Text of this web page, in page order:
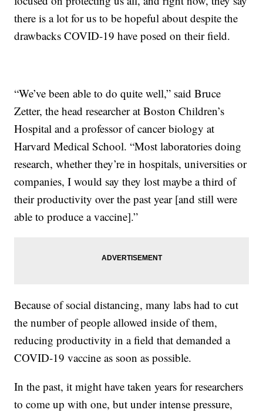
there is a lot for us to be hopeful about despite the
drawbacks COVID-19 have posed on their field.
“We’ve been able to do quite well,” said Bruce
Zetter, the head researcher at Boston Children’s
Hospital and a professor of cancer biology at
Harvard Medical School. “Most laboratories doing
research, whether they’re in hospitals, universities or
companies, I would say they lost maybe a third of
their productivity over the past year [and still were
able to produce a vaccine].”
Because of social distancing, many labs had to cut
the number of people allowed inside of them,
reducing productivity in a field that demanded a
COVID-19 vaccine as soon as possible.
In the past, it might have taken years for researchers
to come up with one, but under intense pressure,